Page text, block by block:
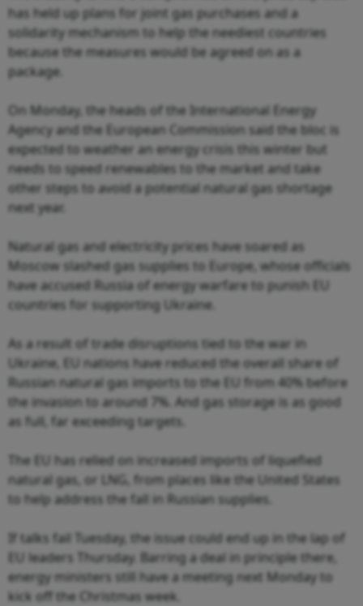
has held up plans for joint gas purchases and a
solidarity mechanism to help the neediest countries
because the measures would be agreed on as a
package.
On Monday, the heads of the International Energy
Agency and the European Commission said the bloc is
expected to weather an energy crisis this winter but
needs to speed renewables to the market and take
other steps to avoid a potential natural gas shortage
next year.
Natural gas and electricity prices have soared as
Moscow slashed gas supplies to Europe, whose officials
have accused Russia of energy warfare to punish EU
countries for supporting Ukraine.
As a result of trade disruptions tied to the war in
Ukraine, EU nations have reduced the overall share of
Russian natural gas imports to the EU from 40% before
the invasion to around 7%. And gas storage is as good
as full, far exceeding targets.
The EU has relied on increased imports of liquefied
natural gas, or LNG, from places like the United States
to help address the fall in Russian supplies.
If talks fail Tuesday, the issue could end up in the lap of
EU leaders Thursday. Barring a deal in principle there,
energy ministers still have a meeting next Monday to
kick off the Christmas week.